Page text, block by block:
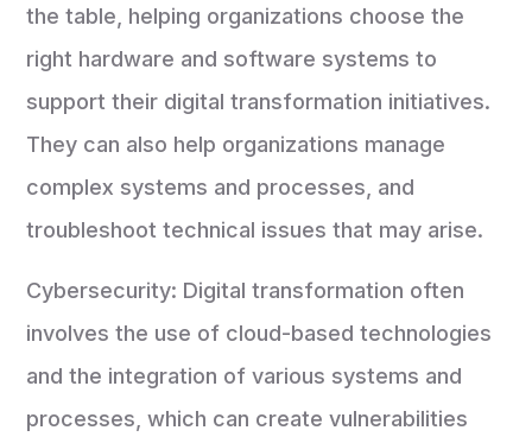
the table, helping organizations choose the
right hardware and software systems to
support their digital transformation initiatives.
They can also help organizations manage
complex systems and processes, and
troubleshoot technical issues that may arise.
Cybersecurity: Digital transformation often
involves the use of cloud-based technologies
and the integration of various systems and
processes, which can create vulnerabilities